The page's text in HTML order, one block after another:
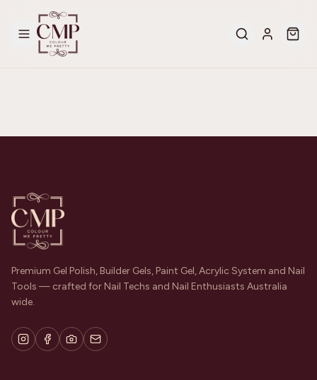
Premium Gel Polish, Builder Gels, Paint Gel, Acrylic System and Nail
Tools — crafted for Nail Techs and Nail Enthusiasts Australia
wide.